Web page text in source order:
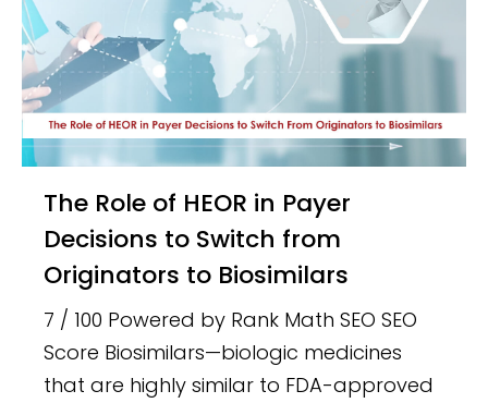
The Role of HEOR in Payer
Decisions to Switch from
Originators to Biosimilars
7 / 100 Powered by Rank Math SEO SEO
Score Biosimilars—biologic medicines
that are highly similar to FDA-approved